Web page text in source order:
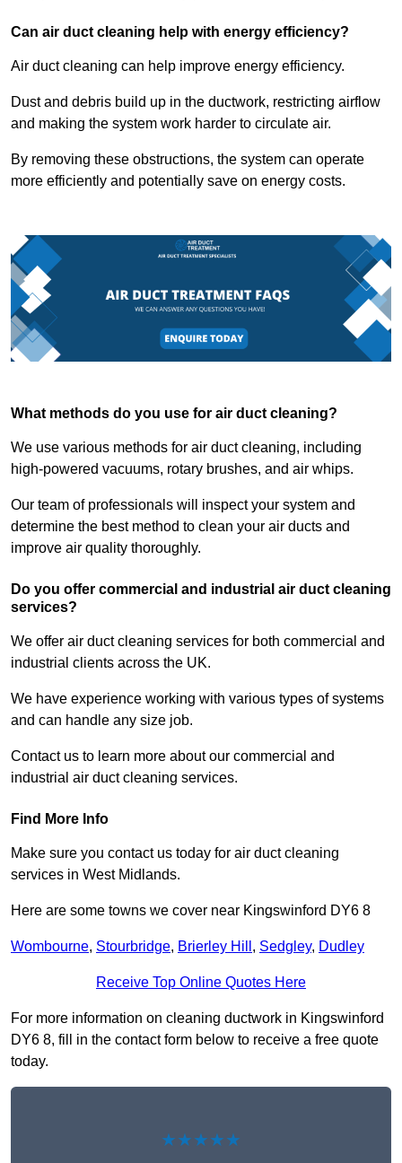
Can air duct cleaning help with energy efficiency?
Air duct cleaning can help improve energy efficiency.
Dust and debris build up in the ductwork, restricting airflow
and making the system work harder to circulate air.
By removing these obstructions, the system can operate
more efficiently and potentially save on energy costs.
What methods do you use for air duct cleaning?
We use various methods for air duct cleaning, including
high-powered vacuums, rotary brushes, and air whips.
Our team of professionals will inspect your system and
determine the best method to clean your air ducts and
improve air quality thoroughly.
Do you offer commercial and industrial air duct cleaning
services?
We offer air duct cleaning services for both commercial and
industrial clients across the UK.
We have experience working with various types of systems
and can handle any size job.
Contact us to learn more about our commercial and
industrial air duct cleaning services.
Find More Info
Make sure you contact us today for air duct cleaning
services in West Midlands.
Here are some towns we cover near Kingswinford DY6 8
Wombourne, Stourbridge, Brierley Hill , Sedgley, Dudley
Receive Top Online Quotes Here
For more information on cleaning ductwork in Kingswinford
DY6 8, fill in the contact form below to receive a free quote
today.
★★★★★